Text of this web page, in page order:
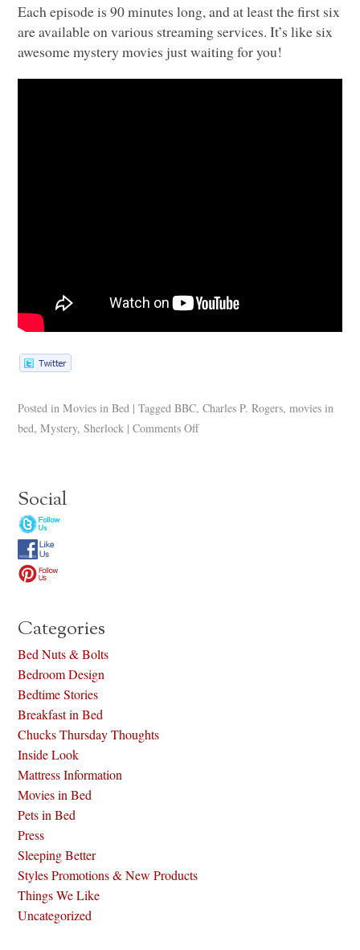
Each episode is 90 minutes long, and at least the first six
are available on various streaming services. It’s like six
awesome mystery movies just waiting for you!
Posted in Movies in Bed | Tagged BBC,Charles P. Rogers,movies in
bed,Mystery,Sherlock | Comments Off
Social
Categories
Bed Nuts & Bolts
Bedroom Design
Bedtime Stories
Breakfast in Bed
Chucks Thursday Thoughts
Inside Look
Mattress Information
Movies in Bed
Pets in Bed
Press
Sleeping Better
Styles Promotions & New Products
Things We Like
Uncategorized